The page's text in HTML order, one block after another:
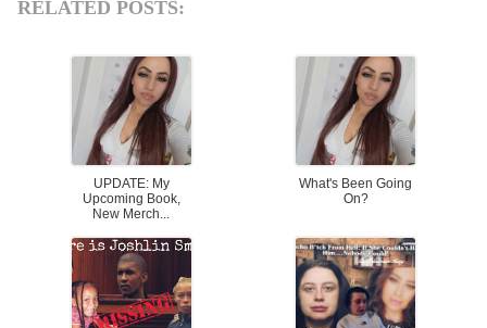
RELATED POSTS:
UPDATE: My
Upcoming Book,
New Merch...
What's Been Going
On?